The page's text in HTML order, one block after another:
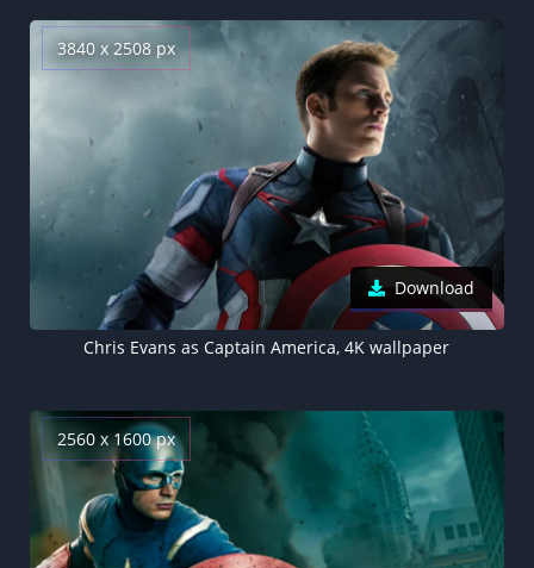
3840 x 2508 px
Download
Chris Evans as Captain America, 4K wallpaper
2560 x 1600 px